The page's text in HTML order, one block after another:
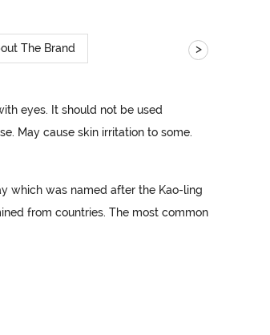
The Brand >
eyes. It should not be used
May cause skin irritation to some.
which was named after the Kao-ling
from countries. The most common